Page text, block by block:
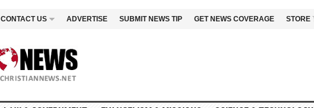
CONTACT US ADVERTISE SUBMIT NEWS TIP GET NEWS COVERAGE STORE